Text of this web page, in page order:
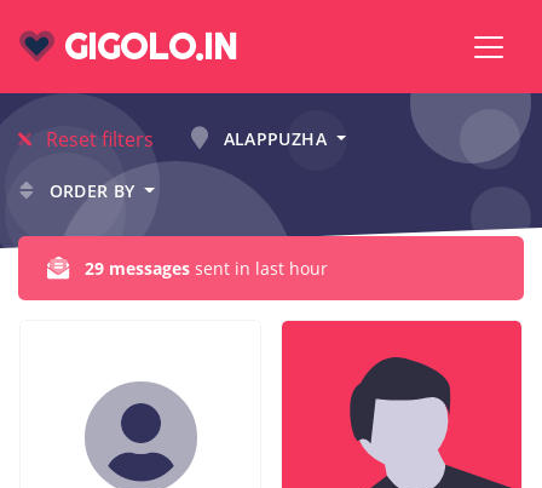
GIGOLO.IN
Reset filters ALAPPUZHA
ORDER BY
29 messages sent in last hour